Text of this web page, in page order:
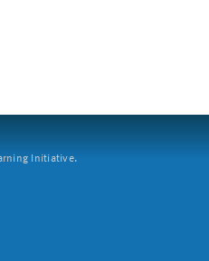
Initiative.